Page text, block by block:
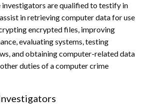
are qualified to testify in
in retrieving computer data for use
encrypted files, improving
evaluating systems, testing
and obtaining computer-related data
duties of a computer crime